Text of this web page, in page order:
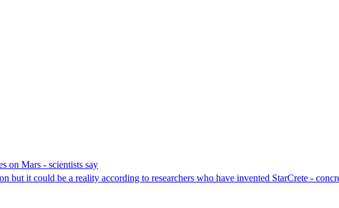
on Mars - scientists say
but it could be a reality according to researchers who have invented StarCrete -